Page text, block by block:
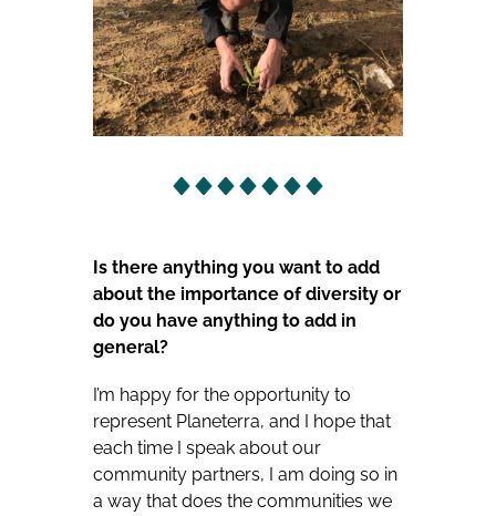
Is there anything you want to add
about the importance of diversity or
do you have anything to add in
general?
I’m happy for the opportunity to
represent Planeterra, and I hope that
each time I speak about our
community partners, I am doing so in
a way that does the communities we